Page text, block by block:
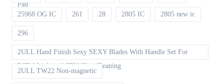
Pad
25968 OG IC 261 28 2805 IC 2805 new ic
296
2ULL Hand Finish Sexy SEXY Blades With Handle Set For
PCB Mainboard CPU Glue Cleaning
2ULL TW22 Non-magnetic